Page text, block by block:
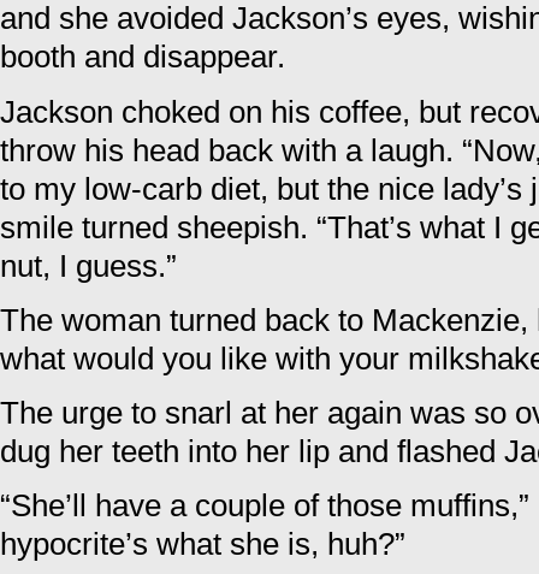
and she avoided Jackson’s eyes,
booth and disappear.
Jackson choked on his coffee, but
throw his head back with a laugh.
to my low-carb diet, but the nice lady’s
smile turned sheepish. “That’s what I
nut, I guess.”
The woman turned back to Mackenzie,
what would you like with your
The urge to snarl at her again was so
dug her teeth into her lip and flashed
“She’ll have a couple of those
hypocrite’s what she is, huh?”